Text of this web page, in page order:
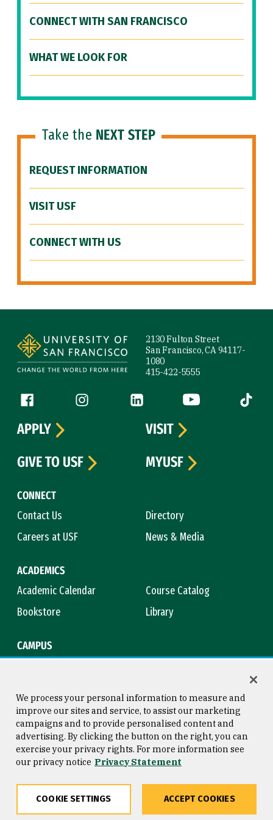
CONNECT WITH SAN FRANCISCO
WHAT WE LOOK FOR
Take the NEXT STEP
REQUEST INFORMATION
VISIT USF
CONNECT WITH US
2130 Fulton Street
San Francisco, CA 94117-
1080
415-422-5555
Follow us
Facebook (link is external)
Instagram (link is external)
LinkedIn (link is external)
YouTube (link is
Tiktok
CONNECT
Contact Us
Directory
Careers at USF
News & Media
ACADEMICS
Academic Calendar
Course Catalog
Bookstore
Library
CAMPUS
APPLY
VISIT
GIVE TO USF
MYUSF
Consumer Information
Privacy Statement
Copyright © 2026 University of
San Francisco
We process your personal information to measure and
improve our sites and service, to assist our marketing
campaigns and to provide personalised content and
advertising. By clicking the button on the right, you can
exercise your privacy rights. For more information see
our privacy notice Privacy Statement
COOKIE SETTINGS ACCEPT COOKIES